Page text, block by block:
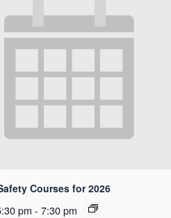
Courses for 2026
pm - 7:30 pm